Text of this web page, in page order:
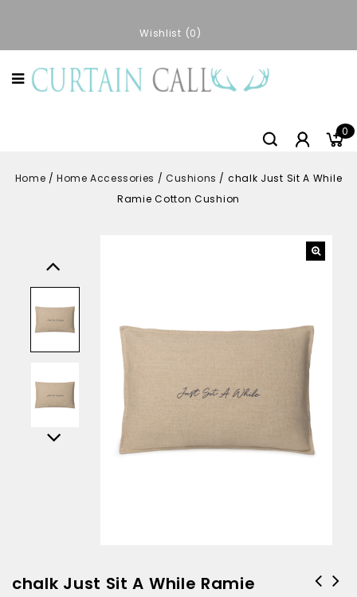
Wishlist 0
0
Home /Home Accessories / Cushions / chalk Just Sit A While
Ramie Cotton Cushion
chalk Just Sit A While Ramie